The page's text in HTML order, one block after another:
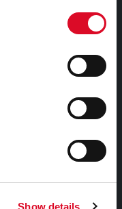
Show details